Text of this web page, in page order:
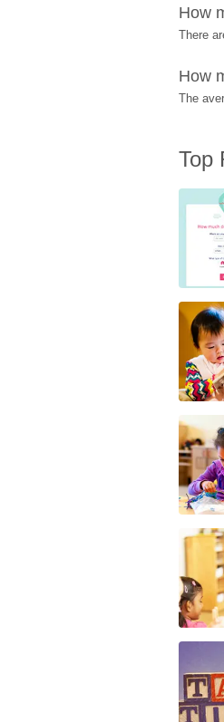
How
There
How
The
Top